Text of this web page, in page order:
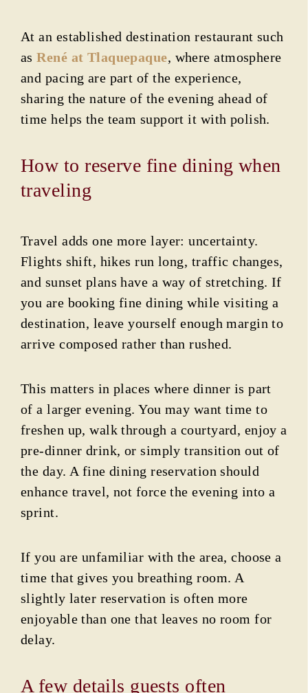
At an established destination restaurant such
asRené at Tlaquepaque, where atmosphere
and pacing are part of the experience,
sharing the nature of the evening ahead of
time helps the team support it with polish.
How to reserve fine dining when
traveling
Travel adds one more layer: uncertainty.
Flights shift, hikes run long, traffic changes,
and sunset plans have a way of stretching. If
you are booking fine dining while visiting a
destination, leave yourself enough margin to
arrive composed rather than rushed.
This matters in places where dinner is part
of a larger evening. You may want time to
freshen up, walk through a courtyard, enjoy a
pre-dinner drink, or simply transition out of
the day. A fine dining reservation should
enhance travel, not force the evening into a
sprint.
If you are unfamiliar with the area, choose a
time that gives you breathing room. A
slightly later reservation is often more
enjoyable than one that leaves no room for
delay.
A few details guests often